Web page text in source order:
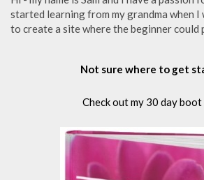
started learning from my grandma when I
to create a site where the beginner could
Not sure where to get
Check out my 30 day boot